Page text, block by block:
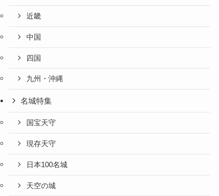
近畿
中国
四国
九州・沖縄
名城特集
国宝天守
現存天守
日本100名城
天空の城